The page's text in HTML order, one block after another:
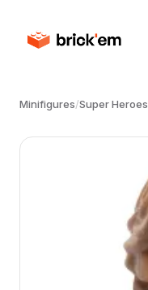
Minifigures/Super Heroes